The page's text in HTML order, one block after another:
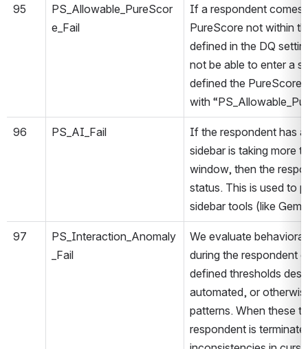
95
PS_Allowable_PureScor
e_Fail
If a respondent comes
PureScore not within
defined in the DQ
not be able to enter a
defined the PureScore
with
96 PS_AI_Fail
If the respondent has
sidebar is taking more
window, then the
status. This is used to
sidebar tools (like
97
PS_Interaction_Anomaly
_Fail
We evaluate
during the respondent
defined thresholds
automated, or
patterns. When these
respondent is